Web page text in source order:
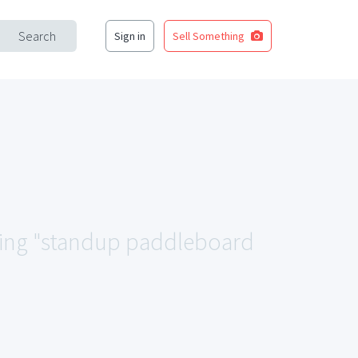
Search Sign in Sell Something
"standup paddleboard